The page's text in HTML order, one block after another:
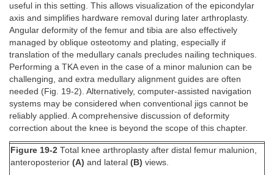
useful in this setting. This allows visualization of the epicondylar
axis and simplifies hardware removal during later arthroplasty.
Angular deformity of the femur and tibia are also effectively
managed by oblique osteotomy and plating, especially if
translation of the medullary canals precludes nailing techniques.
Performing a TKA even in the case of a minor malunion can be
challenging, and extra medullary alignment guides are often
needed (Fig. 19-2). Alternatively, computer-assisted navigation
systems may be considered when conventional jigs cannot be
reliably applied. A comprehensive discussion of deformity
correction about the knee is beyond the scope of this chapter.
Figure 19-2 Total knee arthroplasty after distal femur malunion,
anteroposterior (A) and lateral (B) views.